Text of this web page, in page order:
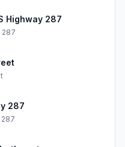
Highway 287
287
287
287